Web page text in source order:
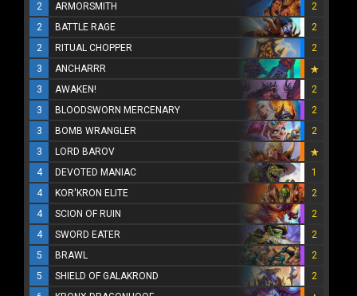
2
ARMORSMITH
2
2
BATTLE RAGE
2
2
RITUAL CHOPPER
2
3
ANCHARRR
3
AWAKEN!
2
3
BLOODSWORN MERCENARY
2
3
BOMB WRANGLER
2
3
LORD BAROV
4
DEVOTED MANIAC
1
4
KOR'KRON ELITE
2
4
SCION OF RUIN
2
4
SWORD EATER
2
5
BRAWL
2
5
SHIELD OF GALAKROND
2